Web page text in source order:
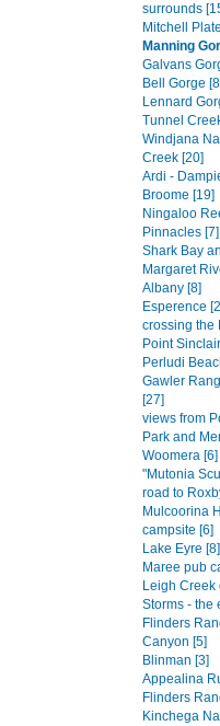
surrounds
Mitchell
Manning
Galvans
Bell Gorge
Lennard
Tunnel
Windjana
Creek [20]
Ardi -
Broome [19]
Ningaloo
Pinnacles [7]
Shark Bay
Margaret
Albany [8]
Esperence
crossing the
Point
Perludi
Gawler
[27]
views from
Park and
Woomera [6]
"Mutonia
road to
Mulcoorina
campsite [6]
Lake Eyre [8]
Maree pub
Leigh Creek
Storms - the
Flinders
Canyon [5]
Blinman [3]
Appealina
Flinders
Kinchega